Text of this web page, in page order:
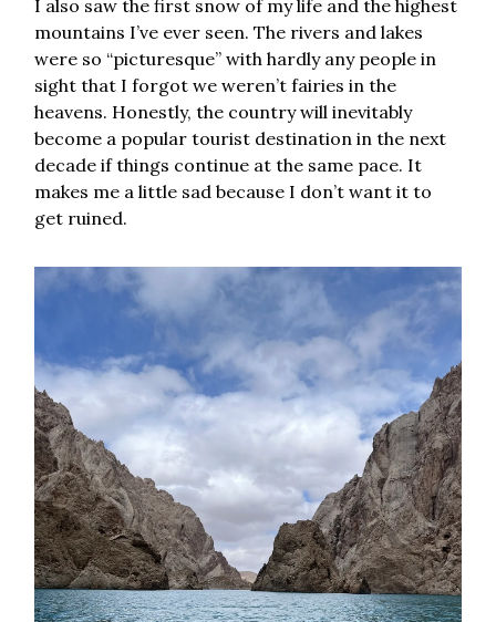
I also saw the first snow of my life and the highest
mountains I’ve ever seen. The rivers and lakes
were so “picturesque” with hardly any people in
sight that I forgot we weren’t fairies in the
heavens. Honestly, the country will inevitably
become a popular tourist destination in the next
decade if things continue at the same pace. It
makes me a little sad because I don’t want it to
get ruined.